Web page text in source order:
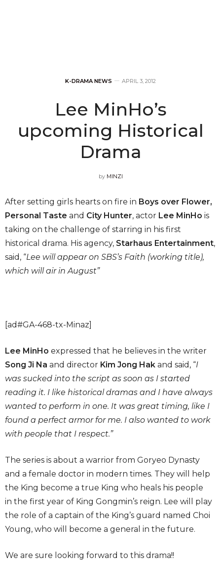
K-DRAMA NEWS APRIL 3, 2012
Lee MinHo’s
upcoming Historical
Drama
by MINZI
After setting girls hearts on fire in Boys over Flower,
Personal Taste and City Hunter, actor Lee MinHo is
taking on the challenge of starring in his first
historical drama. His agency, Starhaus Entertainment,
said, “Lee will appear on SBS’s Faith (working title),
which will air in August”
[ad#GA-468-tx-Minaz]
Lee MinHo expressed that he believes in the writer
Song Ji Na and director Kim Jong Hak and said, “I
was sucked into the script as soon as I started
reading it. I like historical dramas and I have always
wanted to perform in one. It was great timing, like I
found a perfect armor for me. I also wanted to work
with people that I respect.”
The series is about a warrior from Goryeo Dynasty
and a female doctor in modern times. They will help
the King become a true King who heals his people
in the first year of King Gongmin’s reign. Lee will play
the role of a captain of the King’s guard named Choi
Young, who will become a general in the future.
We are sure looking forward to this drama!!